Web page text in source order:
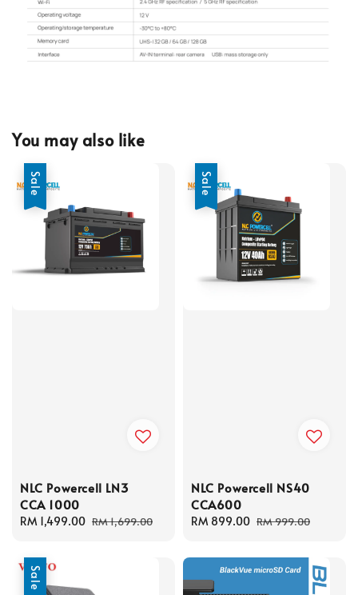
You may also like
Sale
NLC Powercell LN3
CCA 1000
Sale
RM 1,499.00 Regular
RM 1,699.00
Sale
NLC Powercell NS40
CCA600
Sale
RM 899.00 Regular
RM 999.00
Sale